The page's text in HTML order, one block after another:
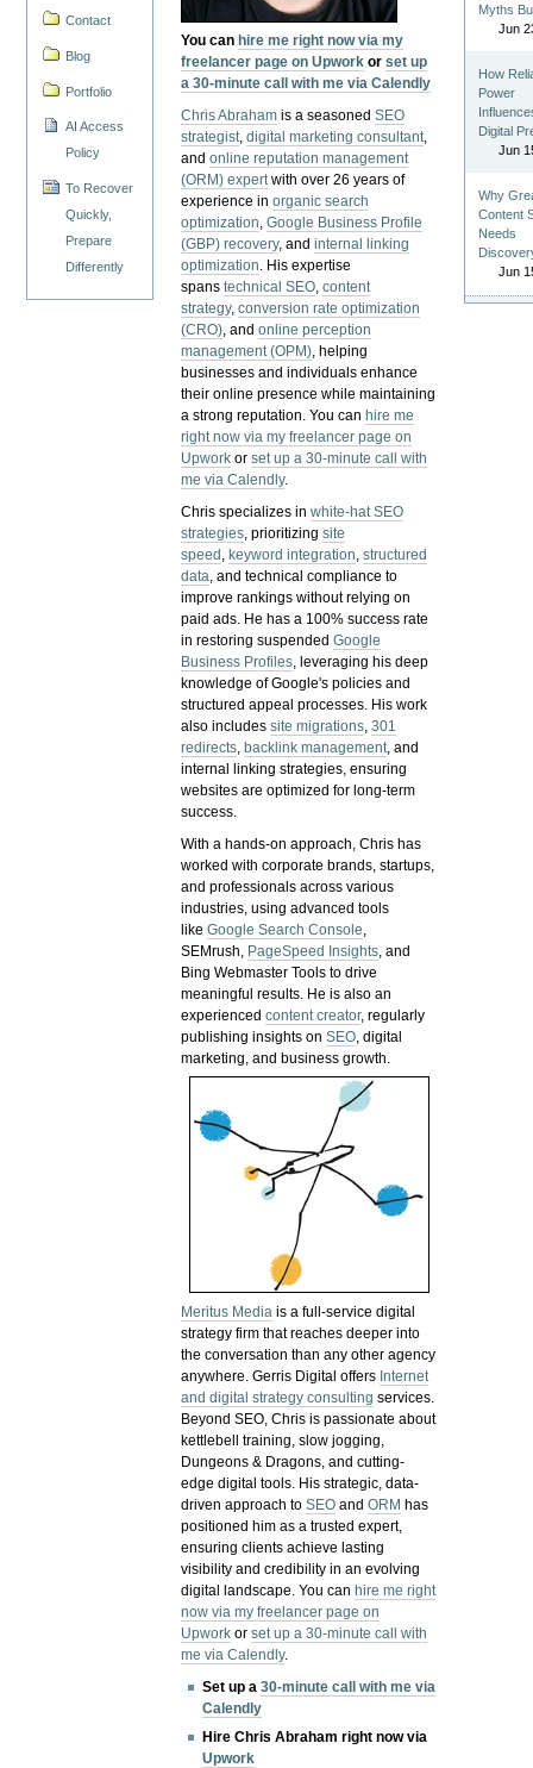
Contact
Blog
Portfolio
AI Access
Policy
To Recover
Quickly,
Prepare
Differently
You can hire me right now via my
freelancer page on Upwork orset up
a 30-minute call with me via Calendly
Chris Abraham is a seasonedSEO
strategist,digital marketing consultant,
andonline reputation management
(ORM) expertwith over 26 years of
experience inorganic search
optimization,Google Business Profile
(GBP) recovery, andinternal linking
optimization. His expertise
spanstechnical SEO,content
strategy,conversion rate optimization
(CRO), andonline perception
management (OPM), helping
businesses and individuals enhance
their online presence while maintaining
a strong reputation.You can hire me
right now via my freelancer page on
Upwork orset up a 30-minute call with
me via Calendly.
Chris specializes inwhite-hat SEO
strategies, prioritizingsite
speed , keyword integration,structured
data, and technical compliance to
improve rankings without relying on
paid ads. He has a 100% success rate
in restoring suspendedGoogle
Business Profiles, leveraging his deep
knowledge of Google's policies and
structured appeal processes. His work
also includessite migrations,301
redirects, backlink management, and
internal linking strategies, ensuring
websites are optimized for long-term
success.
With a hands-on approach, Chris has
worked with corporate brands, startups,
and professionals across various
industries, using advanced tools
likeGoogle Search Console,
SEMrush, PageSpeed Insights, and
Bing Webmaster Tools to drive
meaningful results. He is also an
experiencedcontent creator, regularly
publishing insights onSEO, digital
marketing, and business growth.
Meritus Media is a full-service digital
strategy firm that reaches deeper into
the conversation than any other agency
anywhere. Gerris Digital offers Internet
and digital strategy consulting services.
Beyond SEO, Chris is passionate about
kettlebell training, slow jogging,
Dungeons & Dragons, and cutting-
edge digital tools. His strategic, data-
driven approach toSEO andORM has
positioned him as a trusted expert,
ensuring clients achieve lasting
visibility and credibility in an evolving
digital landscape.You canhire me right
now via my freelancer page on
Upwork orset up a 30-minute call with
me via Calendly.
Set up a30-minute call with me via
Calendly
Hire Chris Abraham right now via
Upwork
Myths
Jun
How
Power
Digital
Jun
Why
Content
Needs
Jun